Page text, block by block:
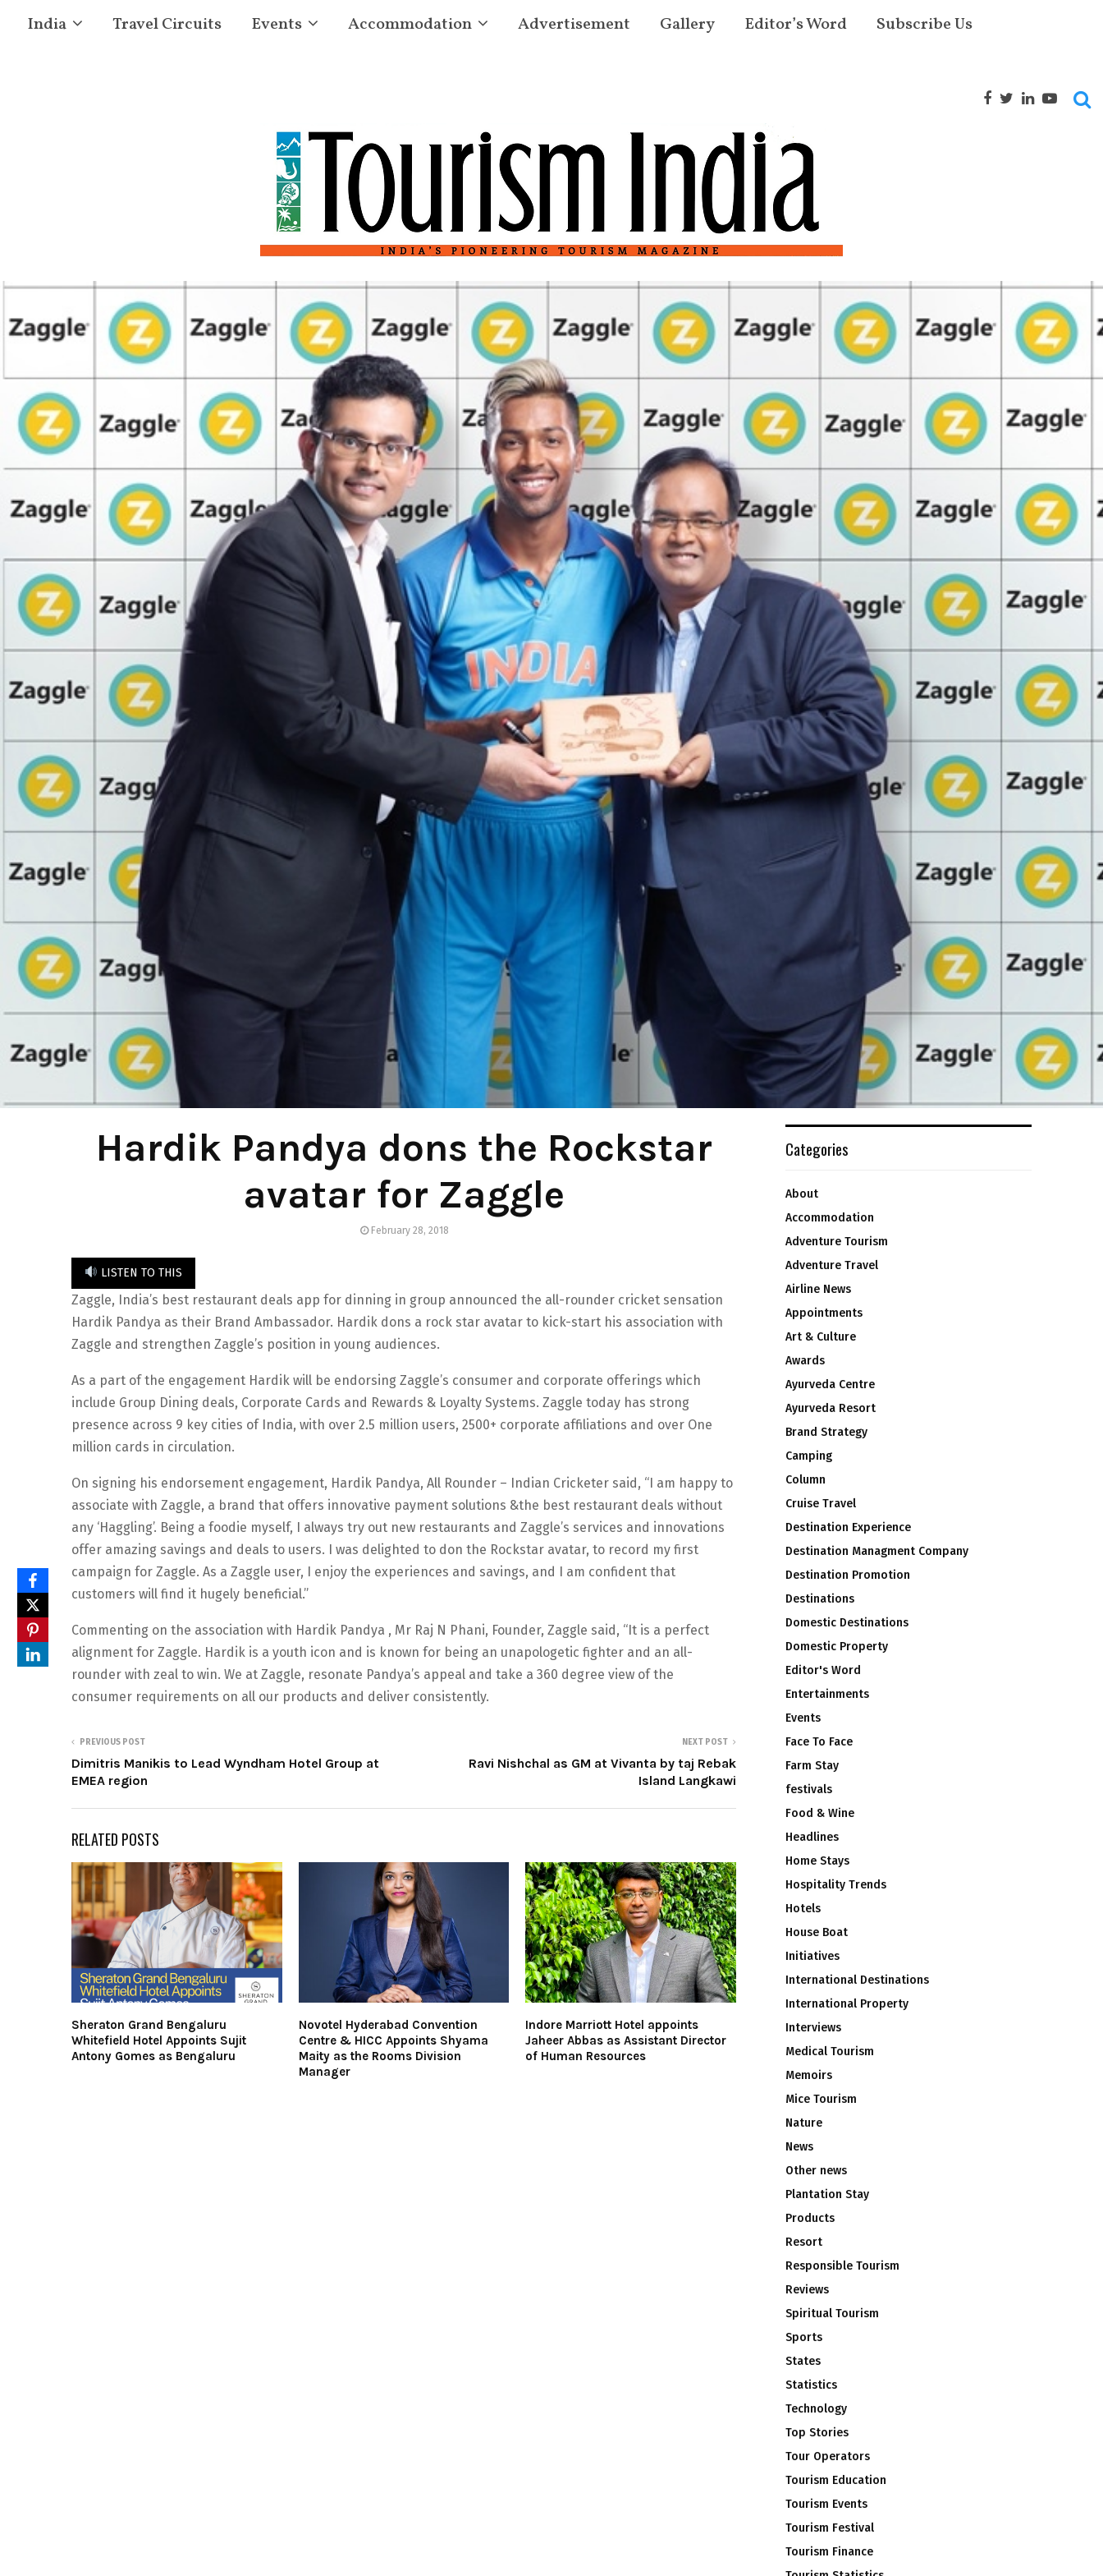
India Travel Circuits Events Accommodation Advertisement Gallery Editor’s Word Subscribe Us
Hardik Pandya dons the Rockstar
avatar for Zaggle
February 28, 2018
LISTEN TO THIS
Zaggle, India’s best restaurant deals app for dinning in group announced the all-rounder cricket sensation
Hardik Pandya as their Brand Ambassador. Hardik dons a rock star avatar to kick-start his association with
Zaggle and strengthen Zaggle’s position in young audiences.
As a part of the engagement Hardik will be endorsing Zaggle’s consumer and corporate offerings which
include Group Dining deals, Corporate Cards and Rewards & Loyalty Systems. Zaggle today has strong
presence across 9 key cities of India, with over 2.5 million users, 2500+ corporate affiliations and over One
million cards in circulation.
On signing his endorsement engagement, Hardik Pandya, All Rounder – Indian Cricketer said, “I am happy to
associate with Zaggle, a brand that offers innovative payment solutions &the best restaurant deals without
any ‘Haggling’. Being a foodie myself, I always try out new restaurants and Zaggle’s services and innovations
offer amazing savings and deals to users. I was delighted to don the Rockstar avatar, to record my first
campaign for Zaggle. As a Zaggle user, I enjoy the experiences and savings, and I am confident that
customers will find it hugely beneficial.”
Commenting on the association with Hardik Pandya , Mr Raj N Phani, Founder, Zaggle said, “It is a perfect
alignment for Zaggle. Hardik is a youth icon and is known for being an unapologetic fighter and an all-
rounder with zeal to win. We at Zaggle, resonate Pandya’s appeal and take a 360 degree view of the
consumer requirements on all our products and deliver consistently.
PREVIOUS POST
Dimitris Manikis to Lead Wyndham Hotel Group at
EMEA region
NEXT POST
Ravi Nishchal as GM at Vivanta by taj Rebak
Island Langkawi
RELATED POSTS
Sheraton Grand Bengaluru
Whitefield Hotel Appoints Sujit
Antony Gomes as Bengaluru
Novotel Hyderabad Convention
Centre & HICC Appoints Shyama
Maity as the Rooms Division
Manager
Indore Marriott Hotel appoints
Jaheer Abbas as Assistant Director
of Human Resources
Categories
About
Accommodation
Adventure Tourism
Adventure Travel
Airline News
Appointments
Art & Culture
Awards
Ayurveda Centre
Ayurveda Resort
Brand Strategy
Camping
Column
Cruise Travel
Destination Experience
Destination Managment Company
Destination Promotion
Destinations
Domestic Destinations
Domestic Property
Editor's Word
Entertainments
Events
Face To Face
Farm Stay
festivals
Food & Wine
Headlines
Home Stays
Hospitality Trends
Hotels
House Boat
Initiatives
International Destinations
International Property
Interviews
Medical Tourism
Memoirs
Mice Tourism
Nature
News
Other news
Plantation Stay
Products
Resort
Responsible Tourism
Reviews
Spiritual Tourism
Sports
States
Statistics
Technology
Top Stories
Tour Operators
Tourism Education
Tourism Events
Tourism Festival
Tourism Finance